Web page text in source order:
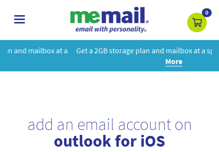
toggle
0
a Get a 2GB storage plan and mailbox at a special price!Learn
add an email account on
outlook for iOS